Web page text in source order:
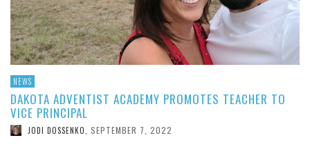
NEWS
DAKOTA ADVENTIST ACADEMY PROMOTES TEACHER TO
VICE PRINCIPAL
JODI DOSSENKO SEPTEMBER 7, 2022